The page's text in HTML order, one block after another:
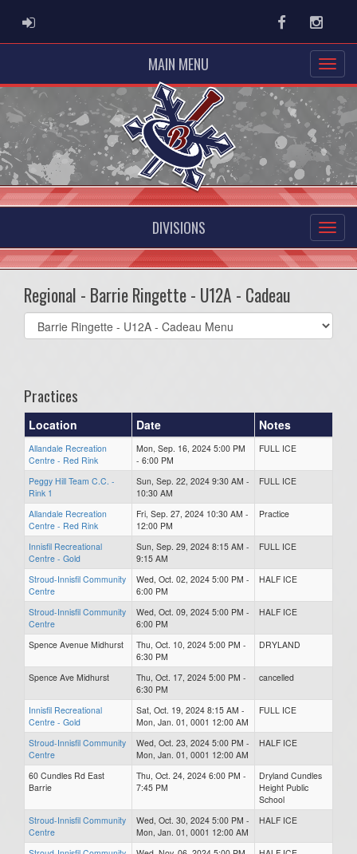
ADMIN LOGIN Facebook
MAIN MENU
DIVISIONS
Regional - Barrie Ringette - U12A - Cadeau
Select
list(select
Practices
Location Date Notes
Allandale Recreation
Centre - Red Rink
Mon, Sep. 16, 2024 5:00 PM
- 6:00 PM
FULL ICE
Peggy Hill Team C.C. -
Rink 1
Sun, Sep. 22, 2024 9:30 AM -
10:30 AM
FULL ICE
Allandale Recreation
Centre - Red Rink
Fri, Sep. 27, 2024 10:30 AM -
12:00 PM
Practice
Innisfil Recreational
Centre - Gold
Sun, Sep. 29, 2024 8:15 AM -
9:15 AM
FULL ICE
Stroud-Innisfil Community
Centre
Wed, Oct. 02, 2024 5:00 PM -
6:00 PM
HALF ICE
Stroud-Innisfil Community
Centre
Wed, Oct. 09, 2024 5:00 PM -
6:00 PM
HALF ICE
Spence Avenue Midhurst
Thu, Oct. 10, 2024 5:00 PM -
6:30 PM
DRYLAND
Spence Ave Midhurst
Thu, Oct. 17, 2024 5:00 PM -
6:30 PM
cancelled
Innisfil Recreational
Centre - Gold
Sat, Oct. 19, 2024 8:15 AM -
Mon, Jan. 01, 0001 12:00 AM
FULL ICE
Stroud-Innisfil Community
Centre
Wed, Oct. 23, 2024 5:00 PM -
Mon, Jan. 01, 0001 12:00 AM
HALF ICE
60 Cundles Rd East
Barrie
Thu, Oct. 24, 2024 6:00 PM -
7:45 PM
Dryland Cundles
Height Public
School
Stroud-Innisfil Community
Centre
Wed, Oct. 30, 2024 5:00 PM -
Mon, Jan. 01, 0001 12:00 AM
HALF ICE